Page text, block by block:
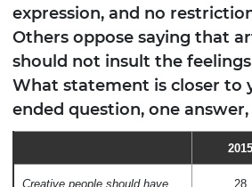
expression, and no
Others oppose saying that
should not insult the
What statement is closer to
ended question, one answer,
2015
Creative people should have
28